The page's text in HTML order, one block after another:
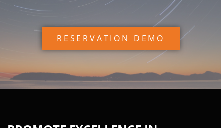
RESERVATION DEMO